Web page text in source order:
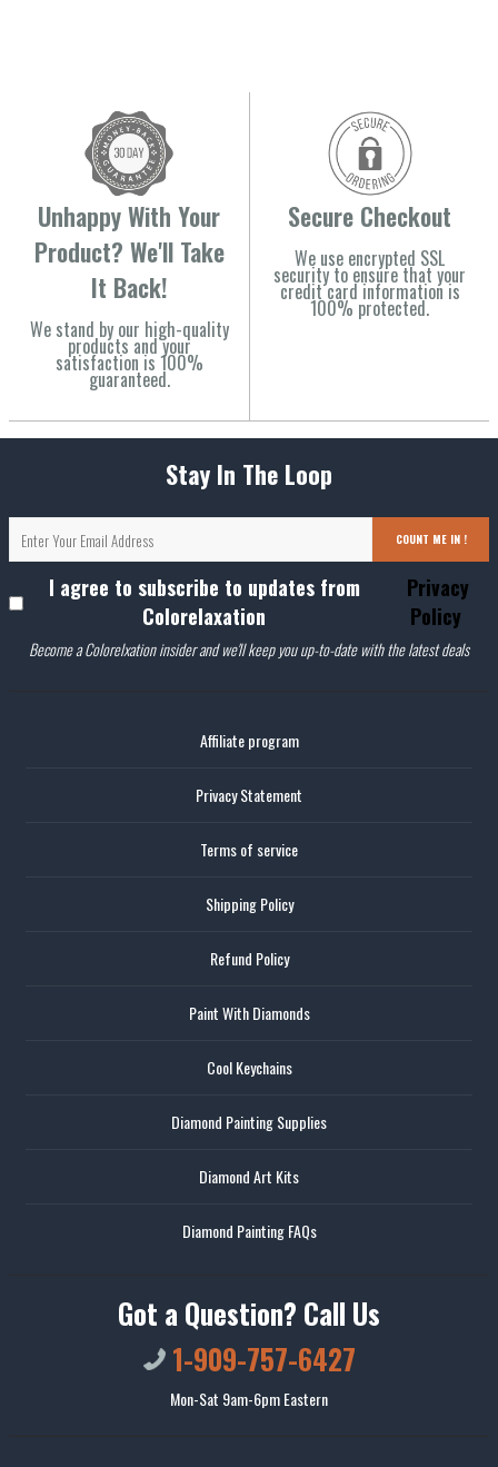
Unhappy With Your
Product? We'll Take
It Back!
We stand by our high-quality
products and your
satisfaction is 100%
guaranteed.
Secure Checkout
We use encrypted SSL
security to ensure that your
credit card information is
100% protected.
Stay In The Loop
COUNT ME IN !
I agree to subscribe to updates from
Colorelaxation
Privacy
Policy
Become a Colorelxation insider and we'll keep you up-to-date with the latest deals
Affiliate program
Privacy Statement
Terms of service
Shipping Policy
Refund Policy
Paint With Diamonds
Cool Keychains
Diamond Painting Supplies
Diamond Art Kits
Diamond Painting FAQs
Got a Question? Call Us
1-909-757-6427
Mon-Sat 9am-6pm Eastern